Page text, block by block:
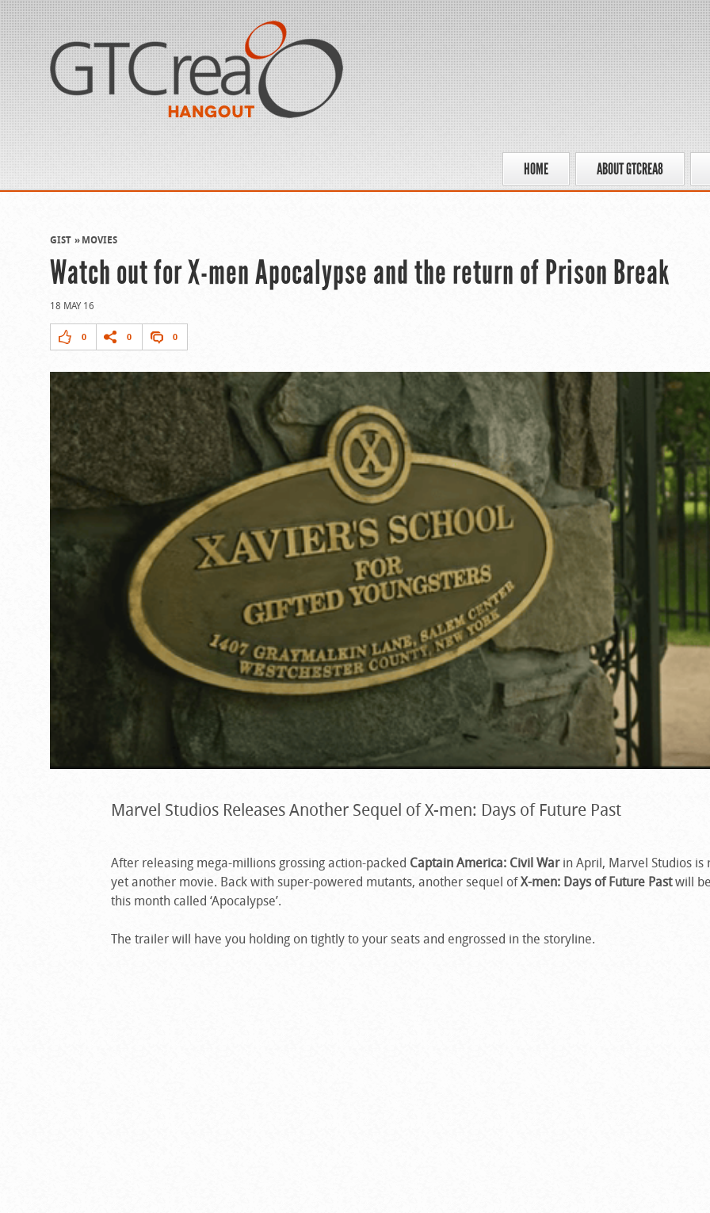
HOME ABOUT GTCREA8
GIST MOVIES
Watch out for X-men Apocalypse and the return of Prison Break
18 MAY 16
0 0 0
Marvel Studios Releases Another Sequel of X-men: Days of Future Past
After releasing mega-millions grossing action-packed Captain America: Civil Warin April, Marvel Studios is
yet another movie. Back with super-powered mutants, another sequel ofX-men: Days of Future Pastwill
this month called ‘Apocalypse’.
The trailer will have you holding on tightly to your seats and engrossed in the storyline.